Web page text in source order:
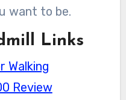
want to be.
Links
Walking
Review